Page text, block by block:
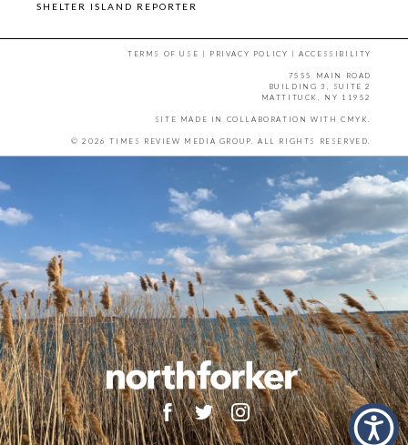
SHELTER ISLAND REPORTER
TERMS OF USE | PRIVACY POLICY |ACCESSIBILITY
7555 MAIN ROAD
BUILDING 3, SUITE 2
MATTITUCK, NY 11952
SITE MADE IN COLLABORATION WITH CMYK.
© 2026 TIMES REVIEW MEDIA GROUP. ALL RIGHTS RESERVED.